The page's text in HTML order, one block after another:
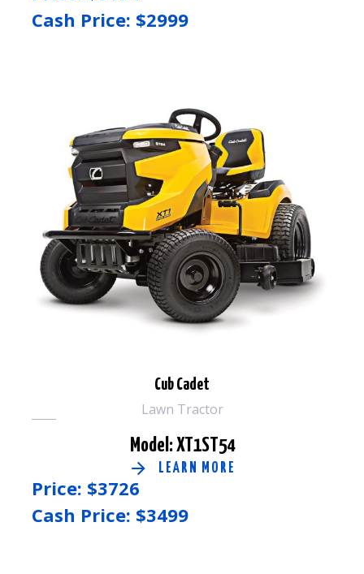
Cash Price: $2999
Cub Cadet
Lawn Tractor
Model: XT1ST54
LEARN MORE
Price: $3726
Cash Price: $3499